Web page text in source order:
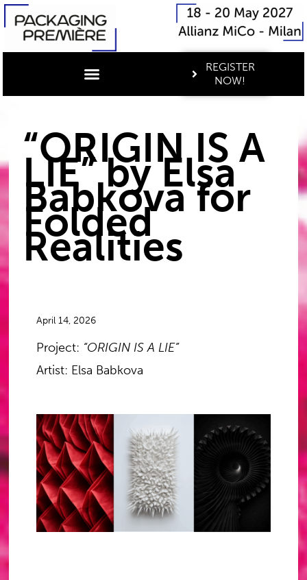
REGISTER
NOW!
“ORIGIN IS A
LIE” by Elsa
Babkova for
Folded
Realities
April 14, 2026
Project: “ORIGIN IS A LIE”
Artist: Elsa Babkova